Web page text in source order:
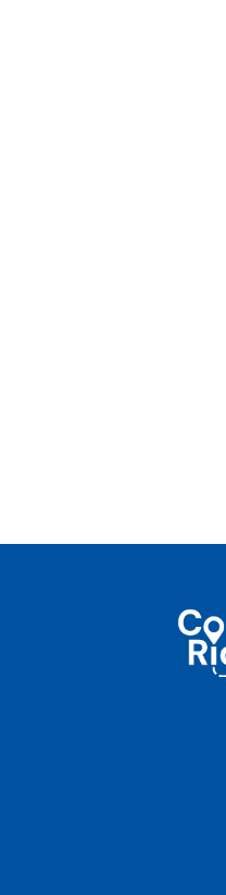
Commuter
Rideshare